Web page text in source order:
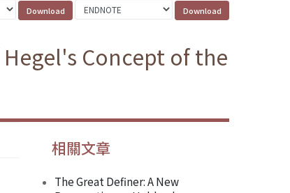
Concept of the
相關文章
The Great Definer: A New